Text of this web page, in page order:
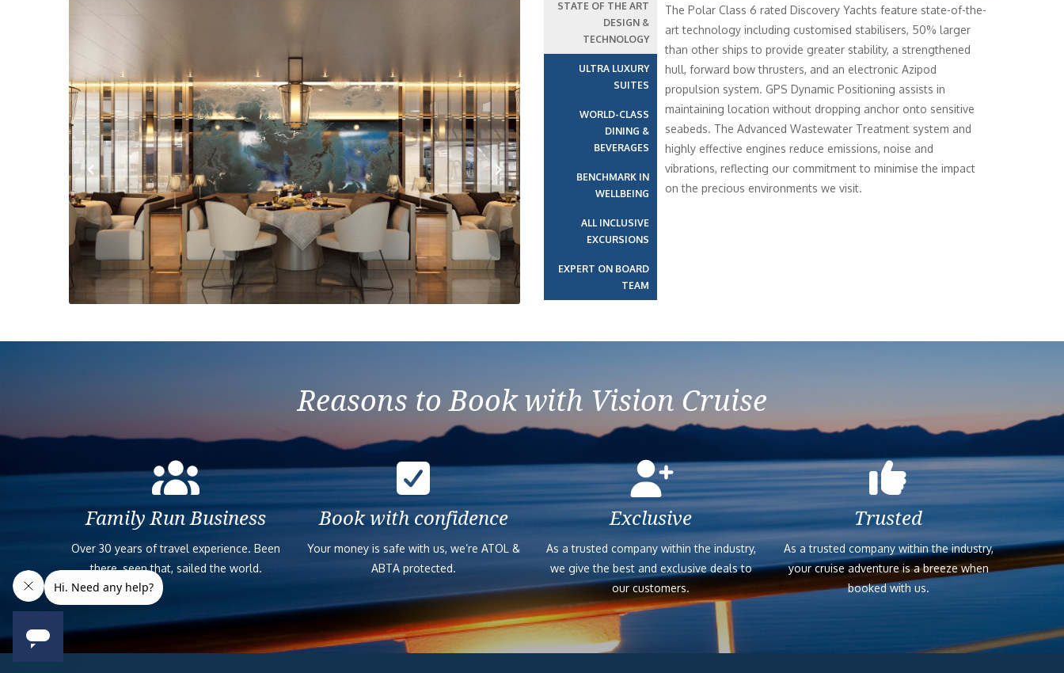
Previous Next
STATE OF THE ART
DESIGN &
TECHNOLOGY
ULTRA LUXURY
SUITES
WORLD-CLASS
DINING &
BEVERAGES
BENCHMARK IN
WELLBEING
ALL INCLUSIVE
EXCURSIONS
EXPERT ON BOARD
TEAM
The Polar Class 6 rated Discovery Yachts feature state-of-the-
art technology including customised stabilisers, 50% larger
than other ships to provide greater stability, a strengthened
hull, forward bow thrusters, and an electronic Azipod
propulsion system. GPS Dynamic Positioning assists in
maintaining location without dropping anchor onto sensitive
seabeds. The Advanced Wastewater Treatment system and
highly effective engines reduce emissions, noise and
vibrations, reflecting our commitment to minimise the impact
on the precious environments we visit.
Reasons to Book with Vision Cruise
Family Run Business
Over 30 years of travel experience. Been
there, seen that, sailed the world.
Book with confidence
Your money is safe with us, we’re ATOL &
ABTA protected.
Exclusive
As a trusted company within the industry,
we give the best and exclusive deals to
our customers.
Trusted
As a trusted company within the industry,
your cruise adventure is a breeze when
booked with us.